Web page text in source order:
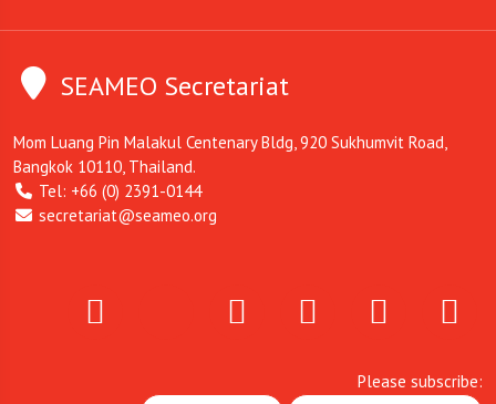
SEAMEO Secretariat
Mom Luang Pin Malakul Centenary Bldg, 920 Sukhumvit Road,
Bangkok 10110, Thailand.
Tel: +66 (0) 2391-0144
secretariat@seameo.org
Please subscribe: